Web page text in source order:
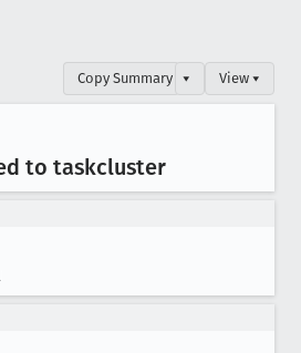
Copy Summary ▾ View ▾
to taskcluster